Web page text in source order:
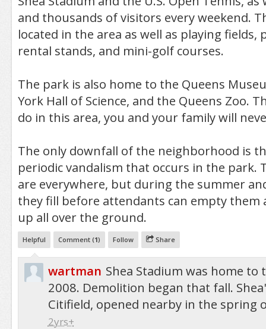
and thousands of visitors every weekend.
located in the area as well as playing fields,
rental stands, and mini-golf courses.
The park is also home to the Queens
York Hall of Science, and the Queens Zoo.
do in this area, you and your family will
The only downfall of the neighborhood is
periodic vandalism that occurs in the park.
are everywhere, but during the summer
they fill before attendants can empty them
up all over the ground.
Helpful Comment (1) Follow Share
wartman Shea Stadium was home to
2008. Demolition began that fall.
Citifield, opened nearby in the spring
2yrs+